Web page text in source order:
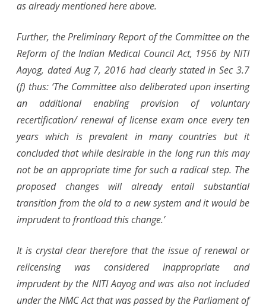
as already mentioned here above.
Further, the Preliminary Report of the Committee on the
Reform of the Indian Medical Council Act, 1956 by NITI
Aayog, dated Aug 7, 2016 had clearly stated in Sec 3.7
(f) thus: ‘The Committee also deliberated upon inserting
an additional enabling provision of voluntary
recertification/ renewal of license exam once every ten
years which is prevalent in many countries but it
concluded that while desirable in the long run this may
not be an appropriate time for such a radical step. The
proposed changes will already entail substantial
transition from the old to a new system and it would be
imprudent to frontload this change.’
It is crystal clear therefore that the issue of renewal or
relicensing was considered inappropriate and
imprudent by the NITI Aayog and was also not included
under the NMC Act that was passed by the Parliament of